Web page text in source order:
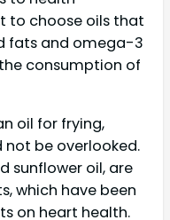
to choose oils that
fats and omega-3
consumption of
oil for frying,
be overlooked.
sunflower oil, are
which have been
on heart health.